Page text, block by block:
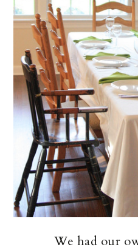
We had our